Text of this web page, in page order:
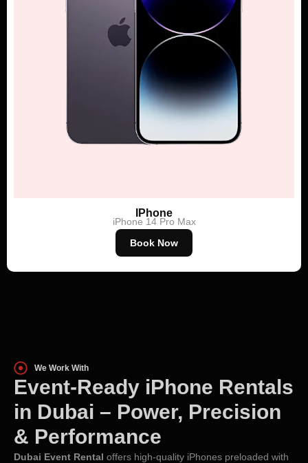
IPhone
iPhone 14 Pro Max
Book Now
We Work With
Event-Ready iPhone Rentals
in Dubai – Power, Precision
& Performance
Dubai Event Rental offers high-quality iPhones preloaded with